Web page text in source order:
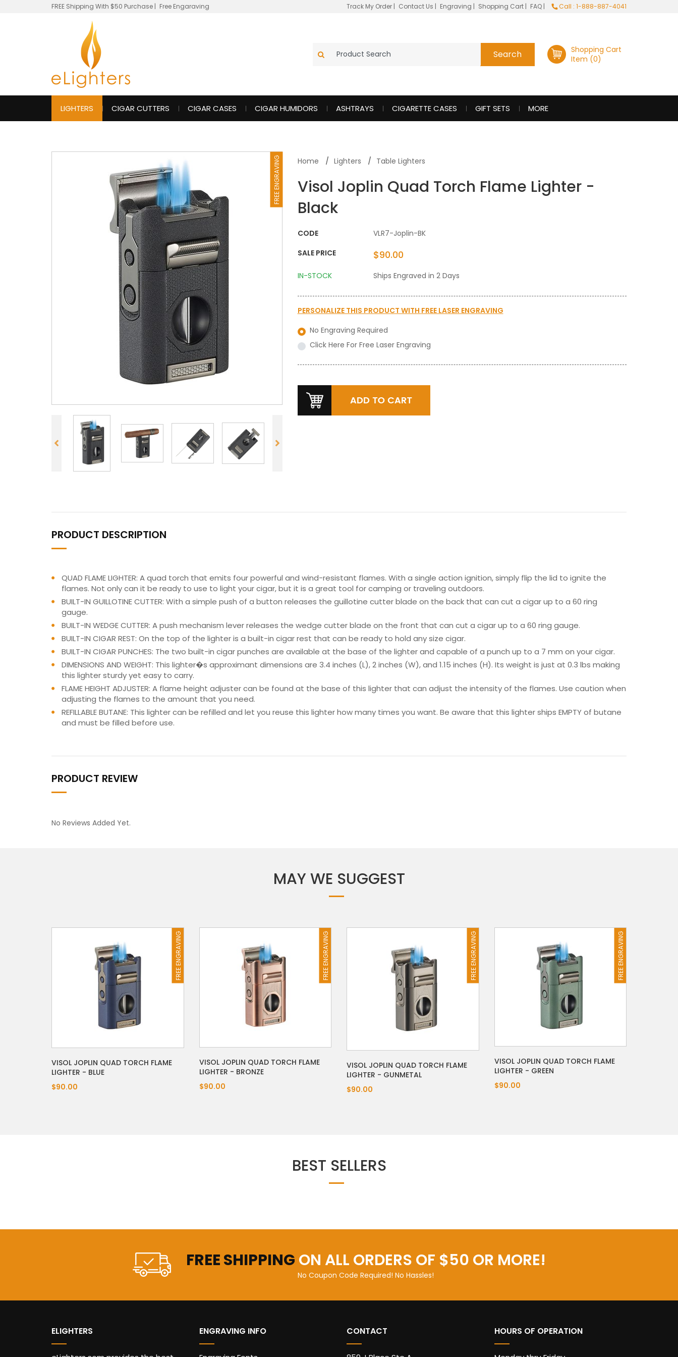
FREE Shipping With $50 Purchase | Free Engaraving Track My Order | Contact Us | Engraving | Shopping Cart | FAQ | Call : 1-888-887-4041
Shopping Cart
Item (0)
LIGHTERS CIGAR CUTTERS CIGAR CASES CIGAR HUMIDORS ASHTRAYS CIGARETTE CASES GIFT SETS MORE
FREE ENGRAVING Home Lighters Table Lighters
Visol Joplin Quad Torch Flame Lighter -
Black
CODE
VLR7-Joplin-BK
SALE PRICE
$90.00
IN-STOCK Ships Engraved in 2 Days
PERSONALIZE THIS PRODUCT WITH FREE LASER ENGRAVING
No Engraving Required
Click Here For Free Laser Engraving
PRODUCT DESCRIPTION
QUAD FLAME LIGHTER: A quad torch that emits four powerful and wind-resistant flames. With a single action ignition, simply flip the lid to ignite the
flames. Not only can it be ready to use to light your cigar, but it is a great tool for camping or traveling outdoors.
BUILT-IN GUILLOTINE CUTTER: With a simple push of a button releases the guillotine cutter blade on the back that can cut a cigar up to a 60 ring
gauge.
BUILT-IN WEDGE CUTTER: A push mechanism lever releases the wedge cutter blade on the front that can cut a cigar up to a 60 ring gauge.
BUILT-IN CIGAR REST: On the top of the lighter is a built-in cigar rest that can be ready to hold any size cigar.
BUILT-IN CIGAR PUNCHES: The two built-in cigar punches are available at the base of the lighter and capable of a punch up to a 7 mm on your cigar.
DIMENSIONS AND WEIGHT: This lighter�s approximant dimensions are 3.4 inches (L), 2 inches (W), and 1.15 inches (H). Its weight is just at 0.3 lbs making
this lighter sturdy yet easy to carry.
FLAME HEIGHT ADJUSTER: A flame height adjuster can be found at the base of this lighter that can adjust the intensity of the flames. Use caution when
adjusting the flames to the amount that you need.
REFILLABLE BUTANE: This lighter can be refilled and let you reuse this lighter how many times you want. Be aware that this lighter ships EMPTY of butane
and must be filled before use.
PRODUCT REVIEW
No Reviews Added Yet.
MAY WE SUGGEST
FREE ENGRAVING
VISOL JOPLIN QUAD TORCH FLAME
LIGHTER - BLUE
$90.00
FREE ENGRAVING
VISOL JOPLIN QUAD TORCH FLAME
LIGHTER - BRONZE
$90.00
FREE ENGRAVING
VISOL JOPLIN QUAD TORCH FLAME
LIGHTER - GUNMETAL
$90.00
FREE ENGRAVING
VISOL JOPLIN QUAD TORCH FLAME
LIGHTER - GREEN
$90.00
BEST SELLERS
FREE SHIPPING ON ALL ORDERS OF $50 OR MORE!
No Coupon Code Required! No Hassles!
ELIGHTERS ENGRAVING INFO CONTACT HOURS OF OPERATION